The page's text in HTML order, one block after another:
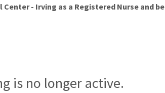
- Irving as a Registered Nurse and be
is no longer active.